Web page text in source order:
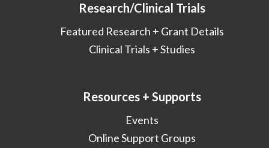
Research/Clinical Trials
Featured Research + Grant Details
Clinical Trials + Studies
Resources + Supports
Events
Online Support Groups